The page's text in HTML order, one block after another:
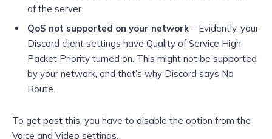
of the server.
QoS not supported on your network – Evidently, your
Discord client settings have Quality of Service High
Packet Priority turned on. This might not be supported
by your network, and that’s why Discord says No
Route.
To get past this, you have to disable the option from the
Voice and Video settings.